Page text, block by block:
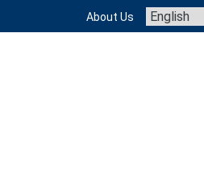
content
About Us